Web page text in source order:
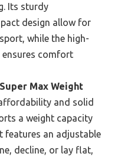
Its sturdy
design allow for
while the high-
comfort
Max Weight
and solid
a weight capacity
features an adjustable
decline, or lay flat,